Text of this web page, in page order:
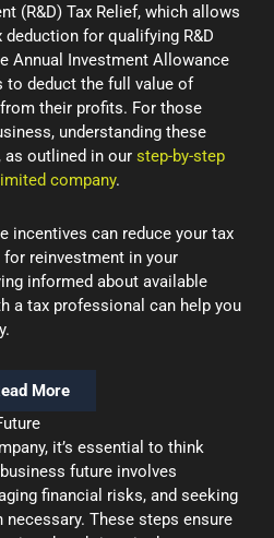
(R&D) Tax Relief, which allows
for qualifying R&D
Annual Investment Allowance
to deduct the full value of
their profits. For those
understanding these
as outlined in our step-by-step
company.
incentives can reduce your tax
for reinvestment in your
informed about available
a tax professional can help you
More
it’s essential to think
future involves
financial risks, and seeking
These steps ensure